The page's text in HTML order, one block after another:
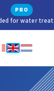
PRO
for water